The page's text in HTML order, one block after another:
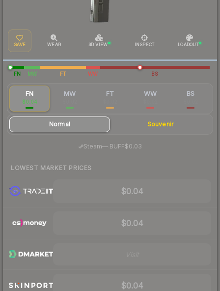
SAVE WEAR 3D VIEW INSPECT LOADOUT
FN MW FT WW BS
FN
$0.04
MW FT WW BS
Normal Souvenir
Steam—· BUFF$0.03
LOWEST MARKET PRICES
$0.04
$0.04
$0.04